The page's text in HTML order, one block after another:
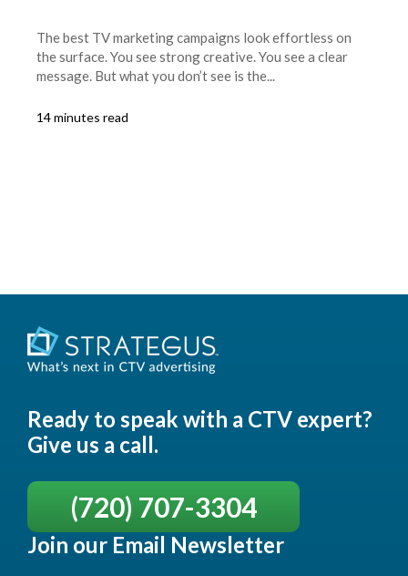
The best TV marketing campaigns look effortless on
the surface. You see strong creative. You see a clear
message. But what you don’t see is the...
14 minutes read
Ready to speak with a CTV expert?
Give us a call.
(720) 707-3304
Join our Email Newsletter